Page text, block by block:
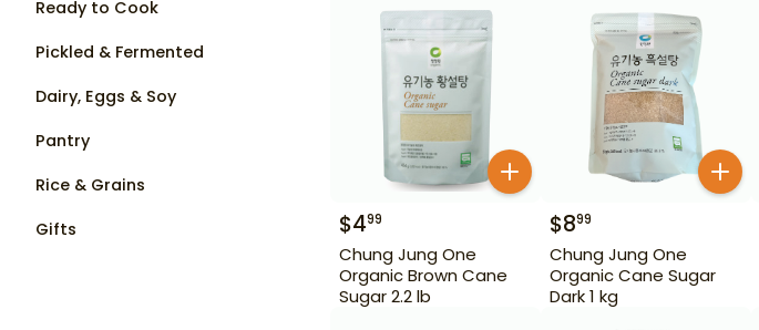
Ready to Cook
Pickled & Fermented
Dairy, Eggs & Soy
Pantry
Rice & Grains
Gifts
$499
Chung Jung One
Organic Brown Cane
Sugar 2.2 lb
$899
Chung Jung One
Organic Cane Sugar
Dark 1 kg